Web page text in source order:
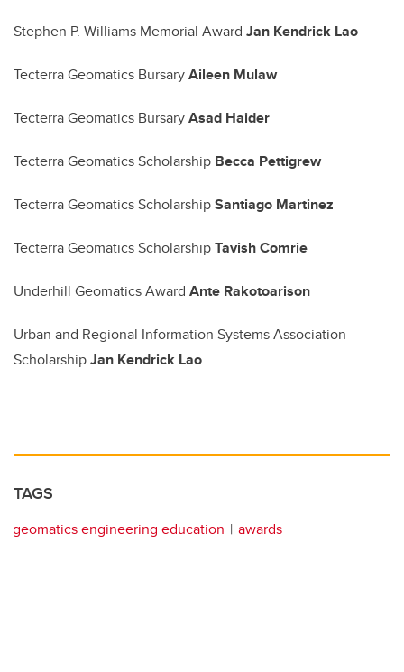
Stephen P. Williams Memorial Award Jan Kendrick Lao
Tecterra Geomatics BursaryAileen Mulaw
Tecterra Geomatics BursaryAsad Haider
Tecterra Geomatics Scholarship Becca Pettigrew
Tecterra Geomatics ScholarshipSantiago Martinez
Tecterra Geomatics ScholarshipTavish Comrie
Underhill Geomatics Award Ante Rakotoarison
Urban and Regional Information Systems Association
ScholarshipJan Kendrick Lao
TAGS
geomatics engineering education awards